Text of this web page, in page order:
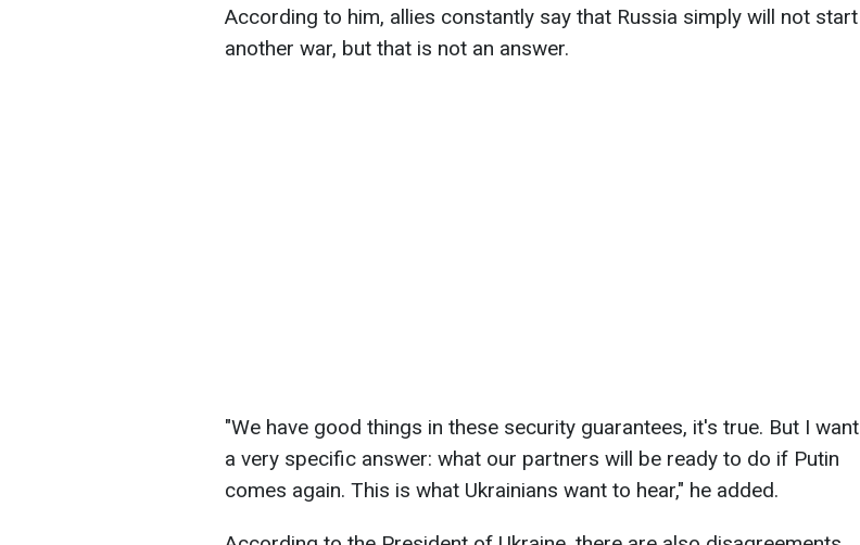
According to him, allies constantly say that Russia simply will not start
another war, but that is not an answer.
"We have good things in these security guarantees, it's true. But I want
a very specific answer: what our partners will be ready to do if Putin
comes again. This is what Ukrainians want to hear," he added.